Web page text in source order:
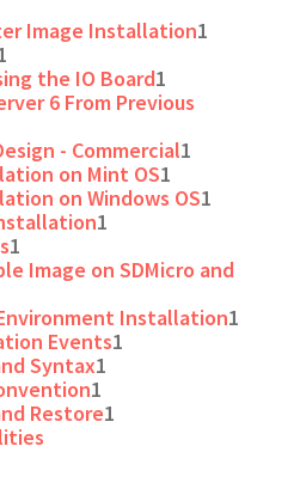
Image Installation1
the IO Board1
6 From Previous
- Commercial1
on Mint OS1
on Windows OS1
1
1
Image on SDMicro and
Installation1
Events1
Syntax1
1
Restore1